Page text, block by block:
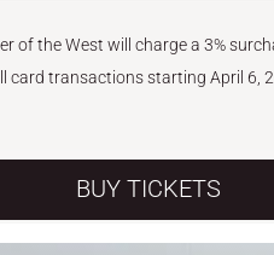
of the West will charge a 3%
card transactions starting April 6,
BUY TICKETS